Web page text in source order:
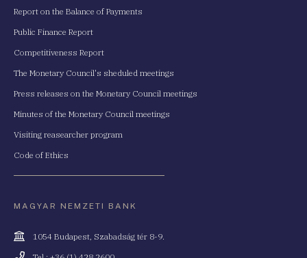
Report on the Balance of Payments
Public Finance Report
Competitiveness Report
The Monetary Council's sheduled meetings
Press releases on the Monetary Council meetings
Minutes of the Monetary Council meetings
Visiting reasearcher program
Code of Ethics
MAGYAR NEMZETI BANK
Cím
1054 Budapest, Szabadság tér 8-9.